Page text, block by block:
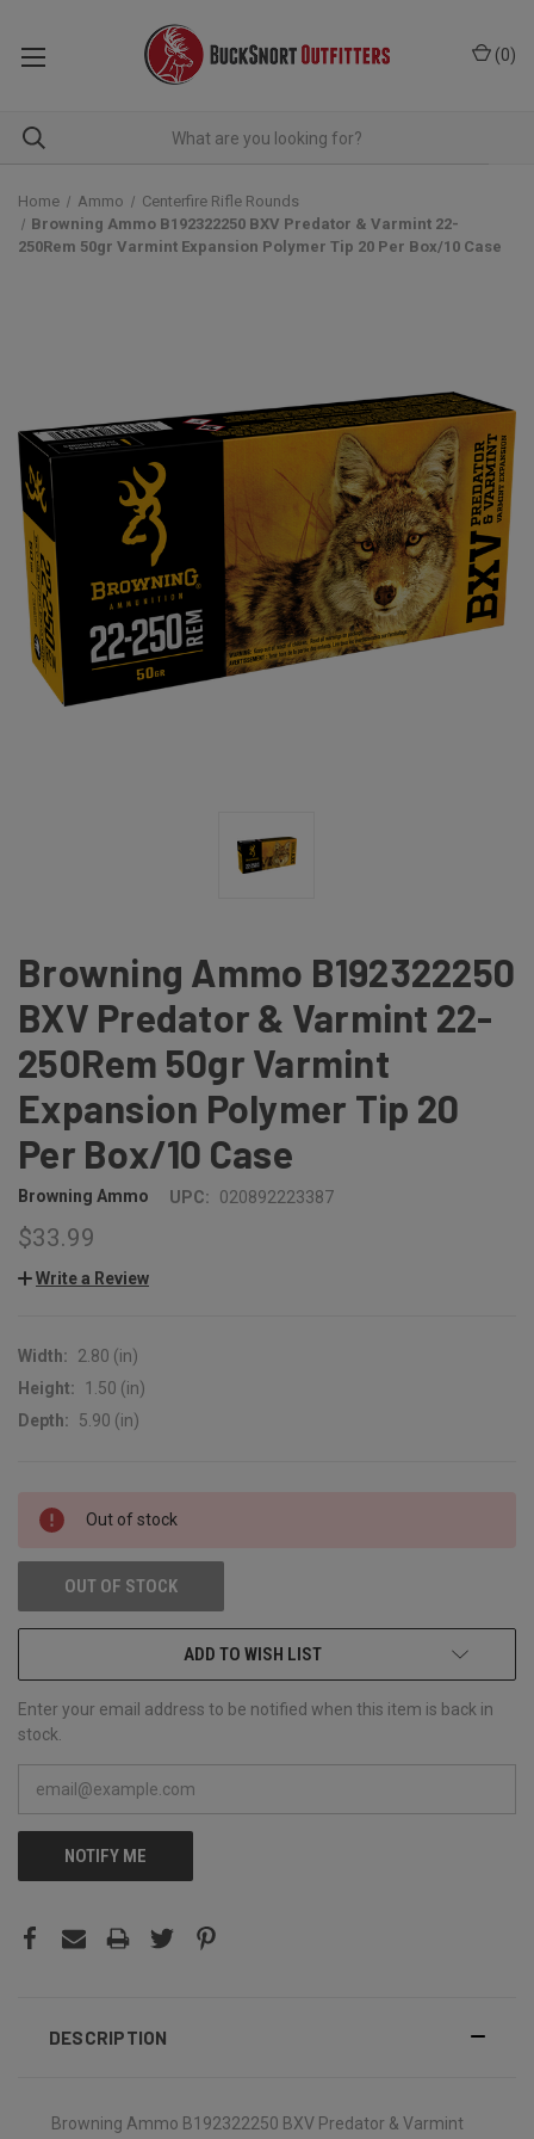
(0)
Home Ammo
Centerfire Rifle Rounds
Browning Ammo B192322250 BXV Predator & Varmint 22-
250Rem 50gr Varmint Expansion Polymer Tip 20 Per Box/10 Case
Browning Ammo B192322250
BXV Predator & Varmint 22-
250Rem 50gr Varmint
Expansion Polymer Tip 20
Per Box/10 Case
Browning Ammo UPC: 020892223387
$33.99
Write a Review
Width:
2.80 (in)
Height:
1.50 (in)
Depth:
5.90 (in)
CURRENT
STOCK:
Out of stock
OUT OF STOCK
ADD TO WISH LIST
Enter your email address to be notified when this item is back in
stock.
NOTIFY ME
DESCRIPTION
Browning Ammo B192322250 BXV Predator & Varmint